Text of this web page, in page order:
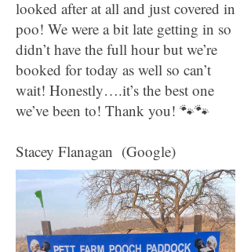
looked after at all and just covered in
poo! We were a bit late getting in so
didn’t have the full hour but we’re
booked for today as well so can’t
wait! Honestly….it’s the best one
we’ve been to! Thank you! 🐾🐾
Stacey Flanagan (Google)